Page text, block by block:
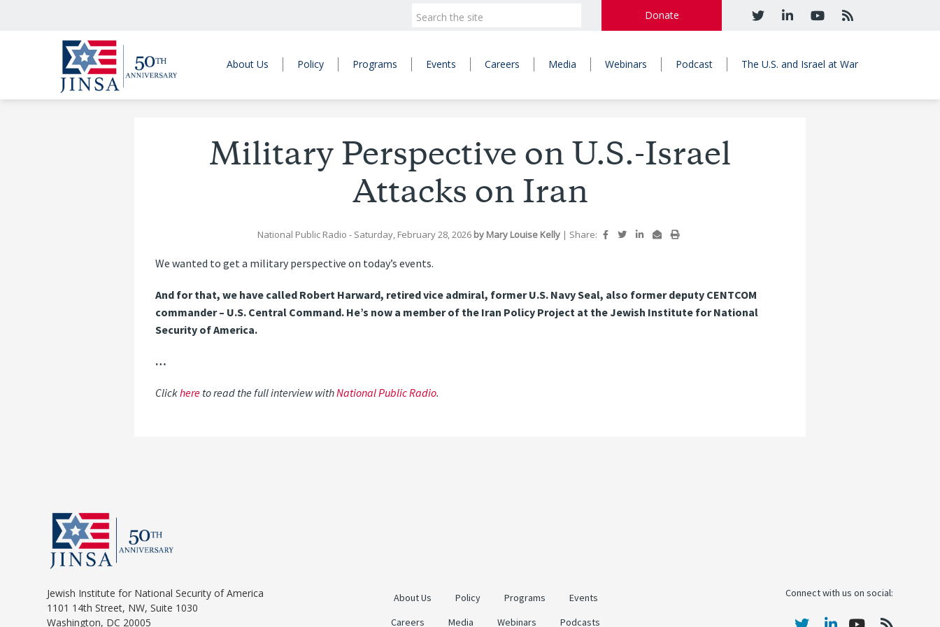
Donate
About Us Policy Programs Events Careers Media Webinars Podcast The U.S. and Israel at War
Military Perspective on U.S.-Israel
Attacks on Iran
National Public Radio - Saturday, February 28, 2026 byMary Louise Kelly | Share:
We wanted to get a military perspective on today’s events.
And for that, we have called Robert Harward, retired vice admiral, former U.S. Navy Seal, also former deputy CENTCOM
commander – U.S. Central Command. He’s now a member of the Iran Policy Project at the Jewish Institute for National
Security of America.
…
Clickhereto read the full interview withNational Public Radio.
Jewish Institute for National Security of America
1101 14th Street, NW, Suite 1030
Washington, DC 20005
About Us Policy Programs
Events
Careers
Media Webinars Podcasts
Connect with us on social: